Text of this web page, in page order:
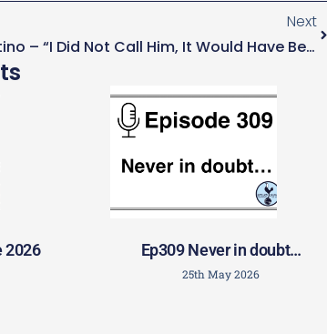
Next
Pochettino – “I Did Not Call Him, It Would Have Been Fake.”
2026 Ep309 Never in doubt…
25th May 2026